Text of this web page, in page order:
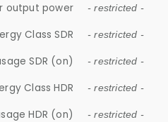
output power - restricted -
Class SDR - restricted -
SDR (on) - restricted -
Class HDR - restricted -
HDR (on) - restricted -